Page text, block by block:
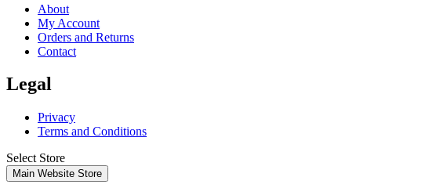
About
My Account
Orders and Returns
Contact
Legal
Privacy
Terms and Conditions
Select Store
Main Website Store